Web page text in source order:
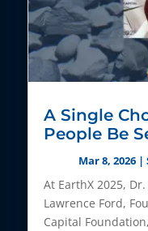
A Single
People Be
Mar 8, 2026|
At EarthX 2025,
Lawrence Ford,
Capital